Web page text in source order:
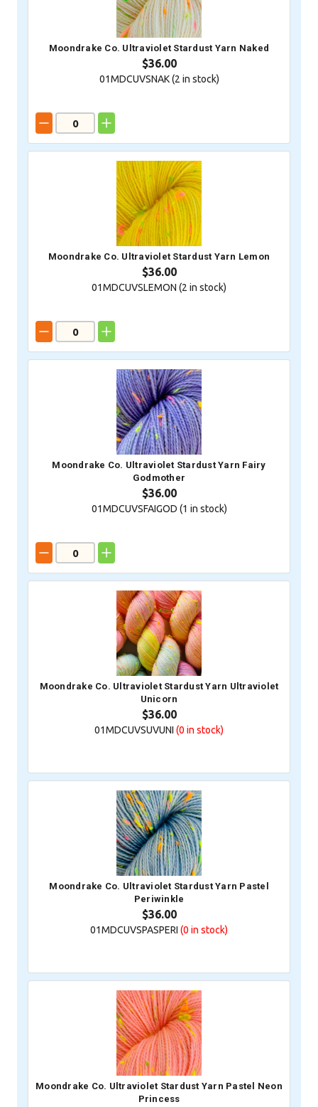
Moondrake Co. Ultraviolet Stardust Yarn Naked
$36.00
01MDCUVSNAK (2 in stock)
Moondrake Co. Ultraviolet Stardust Yarn Lemon
$36.00
01MDCUVSLEMON (2 in stock)
Moondrake Co. Ultraviolet Stardust Yarn Fairy
Godmother
$36.00
01MDCUVSFAIGOD (1 in stock)
Moondrake Co. Ultraviolet Stardust Yarn Ultraviolet
Unicorn
$36.00
01MDCUVSUVUNI (0 in stock)
Moondrake Co. Ultraviolet Stardust Yarn Pastel
Periwinkle
$36.00
01MDCUVSPASPERI (0 in stock)
Moondrake Co. Ultraviolet Stardust Yarn Pastel Neon
Princess